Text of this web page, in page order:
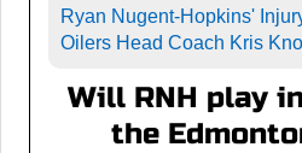
Ryan Nugent-Hopkins'
Oilers Head Coach Kris
Will RNH play
the